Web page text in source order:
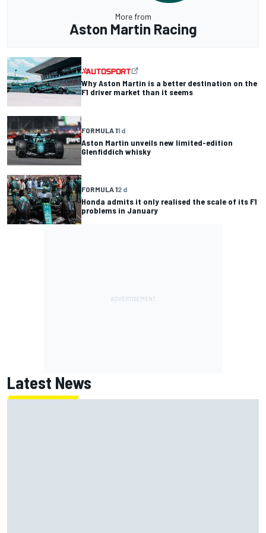
More from
Aston Martin Racing
Why Aston Martin is a better destination on the
F1 driver market than it seems
FORMULA 11 d
Aston Martin unveils new limited-edition
Glenfiddich whisky
FORMULA 12 d
Honda admits it only realised the scale of its F1
problems in January
Latest News